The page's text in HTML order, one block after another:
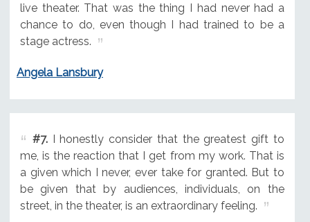
live theater. That was the thing I had never had a
chance to do, even though I had trained to be a
stage actress.
Angela Lansbury
#7.I honestly consider that the greatest gift to
me, is the reaction that I get from my work. That is
a given which I never, ever take for granted. But to
be given that by audiences, individuals, on the
street, in the theater, is an extraordinary feeling.